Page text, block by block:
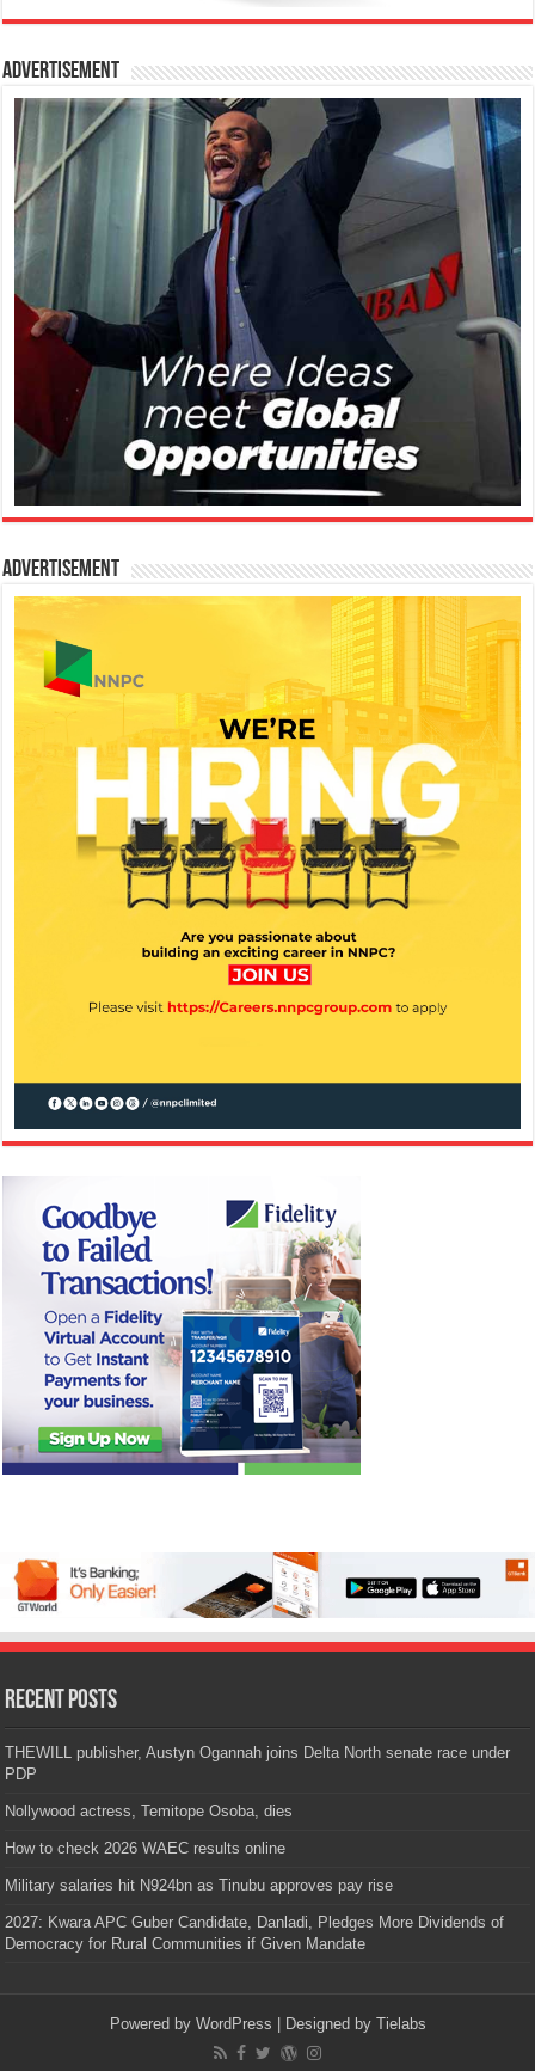
Advertisement
Advertisement
Recent Posts
THEWILL publisher, Austyn Ogannah joins Delta North senate race under
PDP
Nollywood actress, Temitope Osoba, dies
How to check 2026 WAEC results online
Military salaries hit N924bn as Tinubu approves pay rise
2027: Kwara APC Guber Candidate, Danladi, Pledges More Dividends of
Democracy for Rural Communities if Given Mandate
Powered by WordPress | Designed by Tielabs